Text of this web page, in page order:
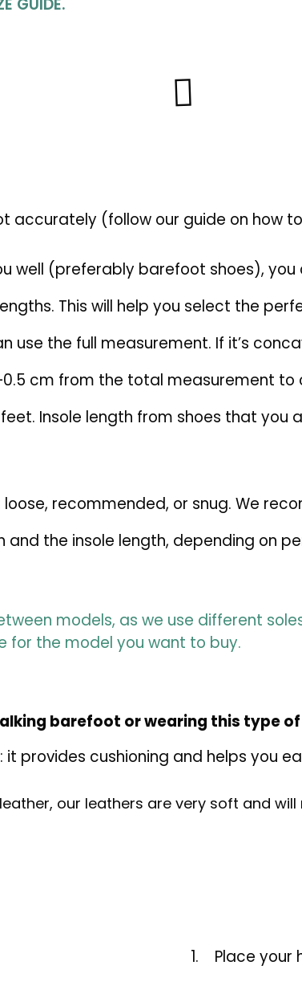
GUIDE.
accurately (follow our guide on how
well (preferably barefoot shoes),
This will help you select the
use the full measurement. If it’s
cm from the total measurement
Insole length from shoes that
recommended, or snug. We
the insole length, depending on
models, as we use different
for the model you want to buy.
barefoot or wearing this type
provides cushioning and helps you
leather, our leathers are very soft and
1. Place your